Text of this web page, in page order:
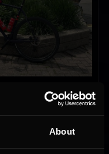
About